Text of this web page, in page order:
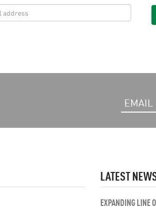
LATEST
EXPANDING LINE